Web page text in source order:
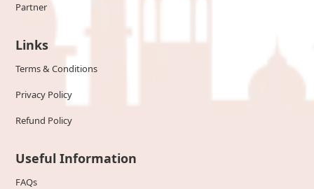
Partner
Links
Terms & Conditions
Privacy Policy
Refund Policy
Useful Information
FAQs